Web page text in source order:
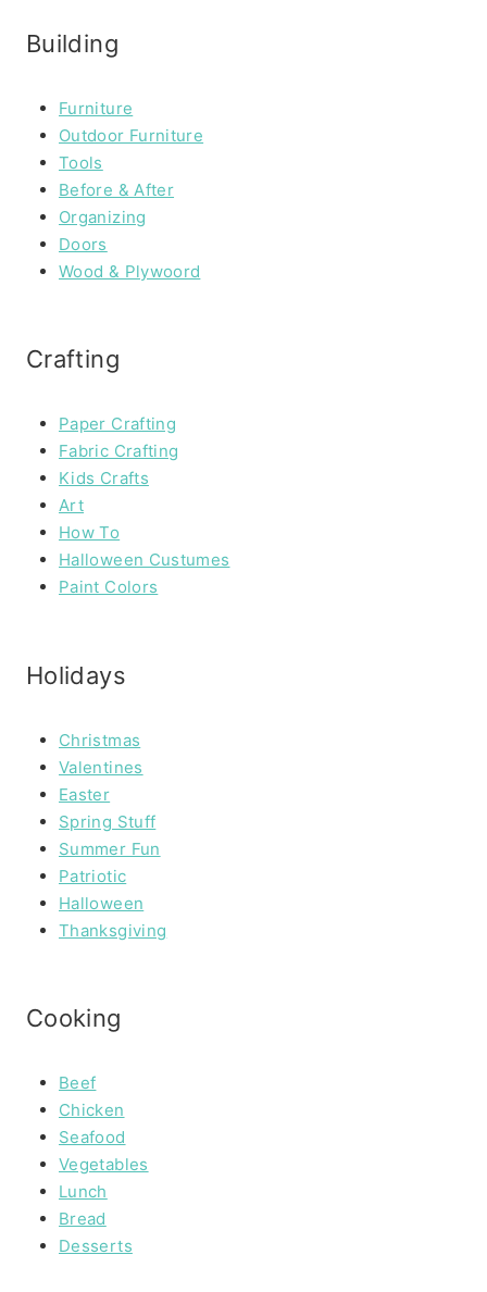
Building
Furniture
Outdoor Furniture
Tools
Before & After
Organizing
Doors
Wood & Plywoord
Crafting
Paper Crafting
Fabric Crafting
Kids Crafts
Art
How To
Halloween Custumes
Paint Colors
Holidays
Christmas
Valentines
Easter
Spring Stuff
Summer Fun
Patriotic
Halloween
Thanksgiving
Cooking
Beef
Chicken
Seafood
Vegetables
Lunch
Bread
Desserts